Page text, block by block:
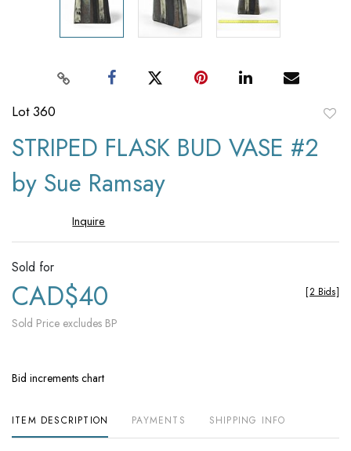
Lot 360
STRIPED FLASK BUD VASE #2
by Sue Ramsay
Inquire
Sold for
CAD$40
Sold Price excludes BP
[2 Bids]
Bid increments chart
ITEM DESCRIPTION PAYMENTS SHIPPING INFO